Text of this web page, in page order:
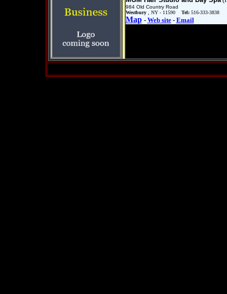
984 Old Country Road
Westbury
, NY - 11590Tel: 516-333-3838
Map - Web site- Email